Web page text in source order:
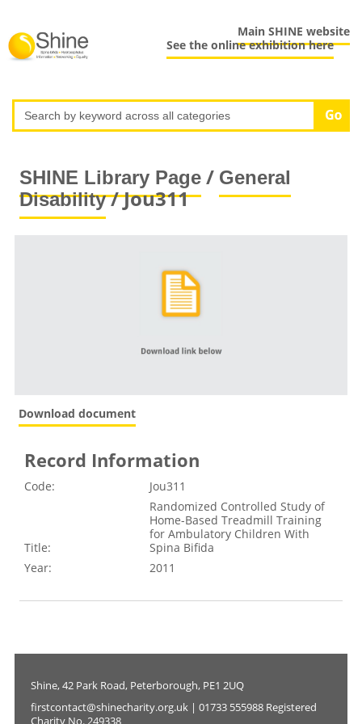
Main SHINE website
See the online exhibition here
SHINE Library Page/ General
Disability/ Jou311
Download document
Record Information
Code: Jou311
Title:
Randomized Controlled Study of
Home-Based Treadmill Training
for Ambulatory Children With
Spina Bifida
Year:
2011
Shine, 42 Park Road, Peterborough, PE1 2UQ
firstcontact@shinecharity.org.uk | 01733 555988 Registered
Charity No. 249338